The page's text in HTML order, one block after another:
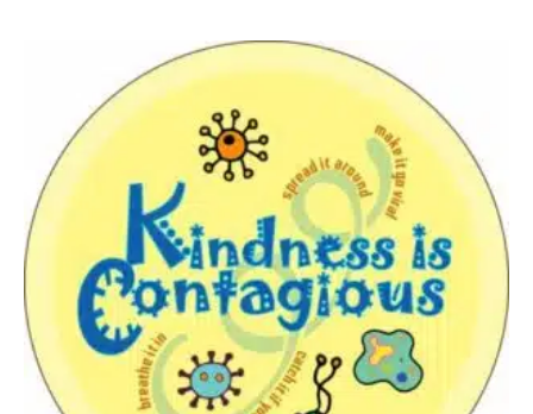
The
options
may
be
chosen
on
the
product
page